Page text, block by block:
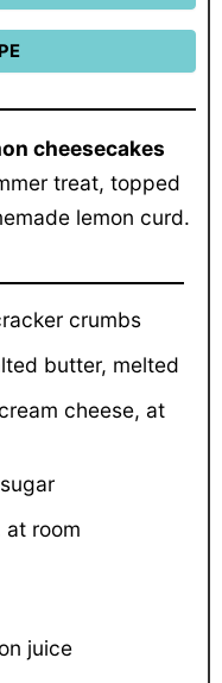
cheesecakes
treat, topped
lemon curd.
crumbs
butter, melted
cheese, at
at room
juice